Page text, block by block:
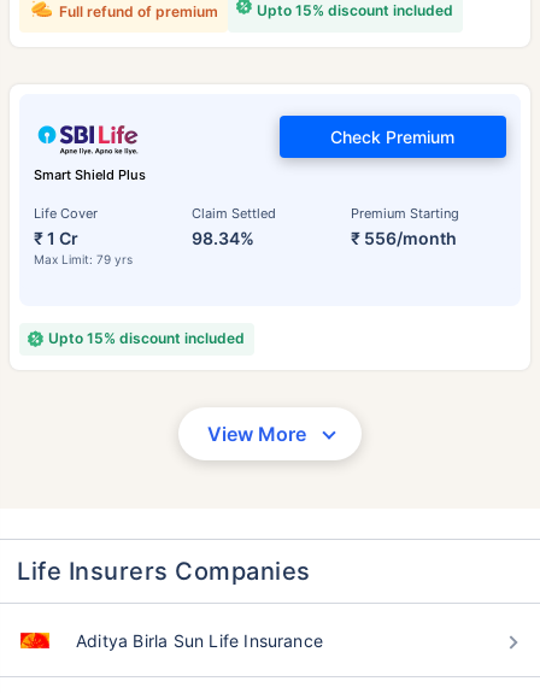
Upto 15% discount included
Full refund of premium
Smart Shield Plus
Life Cover
₹ 1 Cr
Max Limit: 79 yrs
Claim Settled
98.34%
Premium Starting
₹ 556/month
Check Premium
Upto 15% discount included
View More
Life Insurers Companies
Aditya Birla Sun Life Insurance